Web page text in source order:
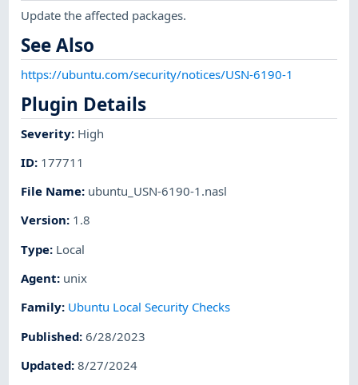
Update the affected packages.
See Also
https://ubuntu.com/security/notices/USN-6190-1
Plugin Details
Severity: High
ID: 177711
File Name: ubuntu_USN-6190-1.nasl
Version: 1.8
Type: Local
Agent: unix
Family: Ubuntu Local Security Checks
Published:6/28/2023
Updated:8/27/2024